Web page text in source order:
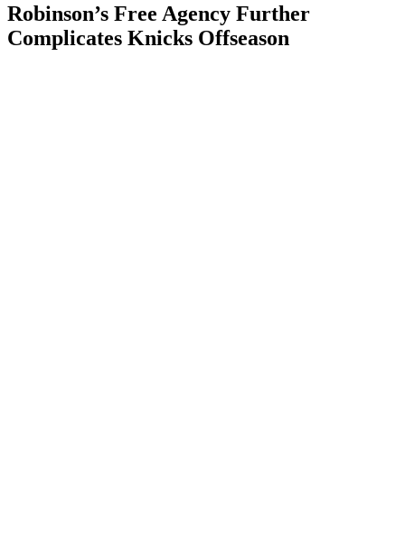
Robinson’s Free Agency Further
Complicates Knicks Offseason